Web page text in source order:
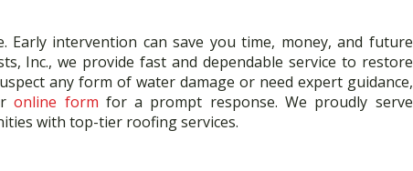
Early intervention can save you time, money, and future
Inc., we provide fast and dependable service to restore
any form of water damage or need expert guidance,
online form for a prompt response. We proudly serve
with top-tier roofing services.